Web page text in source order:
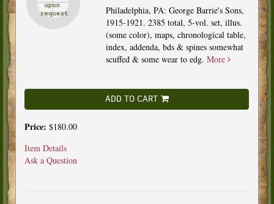
Philadelphia, PA: George Barrie's Sons,
1915-1921. 2385 total, 5-vol. set, illus.
(some color), maps, chronological table,
index, addenda, bds & spines somewhat
scuffed & some wear to edg. More
ADD TO CART
Price: $180.00
Item Details
Ask a Question